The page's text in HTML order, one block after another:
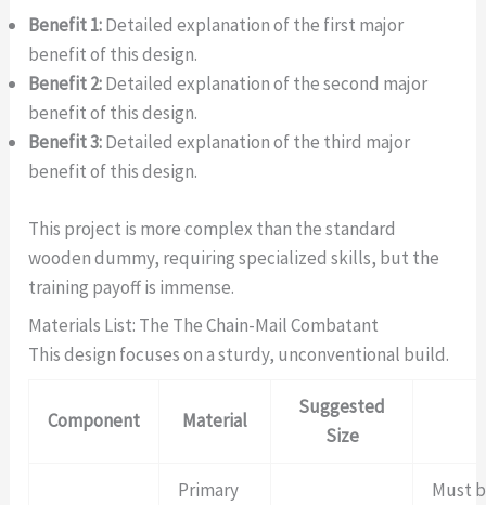
Benefit 1:Detailed explanation of the first major
benefit of this design.
Benefit 2:Detailed explanation of the second major
benefit of this design.
Benefit 3:Detailed explanation of the third major
benefit of this design.
This project is more complex than the standard
wooden dummy, requiring specialized skills, but the
training payoff is immense.
Materials List: The The Chain-Mail Combatant
This design focuses on a sturdy, unconventional build.
Component Material
Suggested
Size
Primary
Must